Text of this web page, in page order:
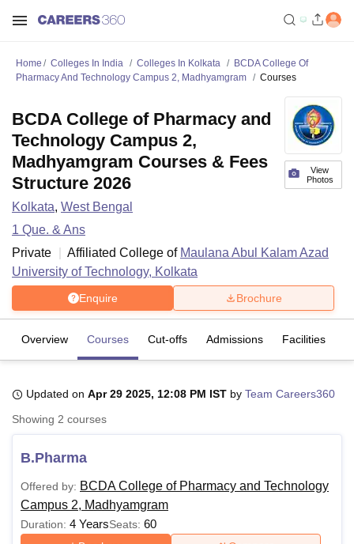
LucknowKMC Manipal
UPES Dehradun
of Fundamental Research, MumbaiIndian Agricultural Research
Vellore Institute of Technology, Vellore
College Of Nursing, Mumbai ICT Mumbai ASMSOC Mumbai
Home Colleges In India Colleges In Kolkata
BCDA College Of
Pharmacy And Technology Campus 2, Madhyamgram
Courses
View
Photos
BCDA College of Pharmacy and
Technology Campus 2,
Madhyamgram Courses & Fees
Structure 2026
Kolkata, West Bengal
1 Que. & Ans
Private
Affiliated College of Maulana Abul Kalam Azad
University of Technology, Kolkata
Enquire Brochure
Overview Courses Cut-offs Admissions Facilities
Updated on Apr 29 2025, 12:08 PM IST by Team Careers360
Showing 2 courses
B.Pharma
Offered by: BCDA College of Pharmacy and Technology
Campus 2, Madhyamgram
Duration: 4 YearsSeats: 60